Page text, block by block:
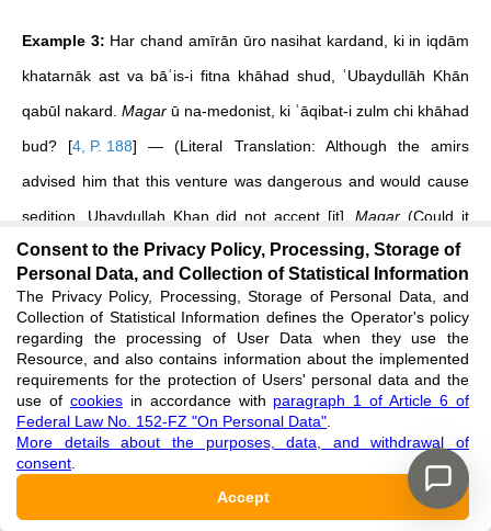
Example 3: Har chand amīrān ūro nasihat kardand, ki in iqdām
khatarnāk ast va bāʿis-i fitna khāhad shud, ʿUbaydullāh Khān
qabūl nakard. Magar ū na-medonist, ki ʿāqibat-i zulm chi khāhad
bud? [4, P. 188] — (Literal Translation: Although the amirs
advised him that this venture was dangerous and would cause
sedition, Ubaydullah Khan did not accept [it].Magar(Could it
be?/Surely not?) he did not know what the consequence of
tyranny would be?).
In this compelling example, the question “Magar ū na-
medonist?” is patently not a request for information. It functions
as a potent rhetorical question through which the author
expresses profound astonishment and emphasis regarding the
Khan's intransigence and apparent lack of foresight. The
transforms a simple negative interrogative
Consent to the Privacy Policy, Processing, Storage of
Personal Data, and Collection of Statistical Information
The Privacy Policy, Processing, Storage of Personal Data, and
Collection of Statistical Information defines the Operator's policy
regarding the processing of User Data when they use the
Resource, and also contains information about the implemented
requirements for the protection of Users' personal data and the
use of cookiesin accordance with paragraph 1 of Article 6 of
Federal Law No. 152-FZ "On Personal Data"
More details about the purposes, data, and withdrawal of
consent
Accept